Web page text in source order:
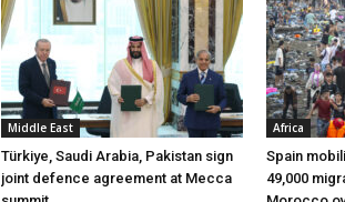
Middle East
Türkiye, Saudi Arabia, Pakistan sign
joint defence agreement at Mecca
Africa
Spain
49,000